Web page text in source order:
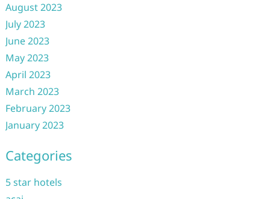
August 2023
July 2023
June 2023
May 2023
April 2023
March 2023
February 2023
January 2023
Categories
5 star hotels